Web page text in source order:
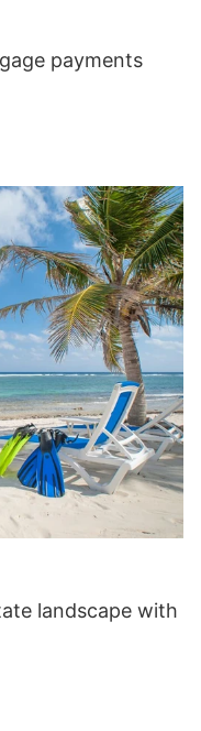
payments
landscape with